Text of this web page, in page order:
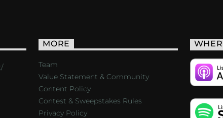
MORE
Team
Value Statement & Community
Content Policy
Contest & Sweepstakes Rules
Privacy Policy